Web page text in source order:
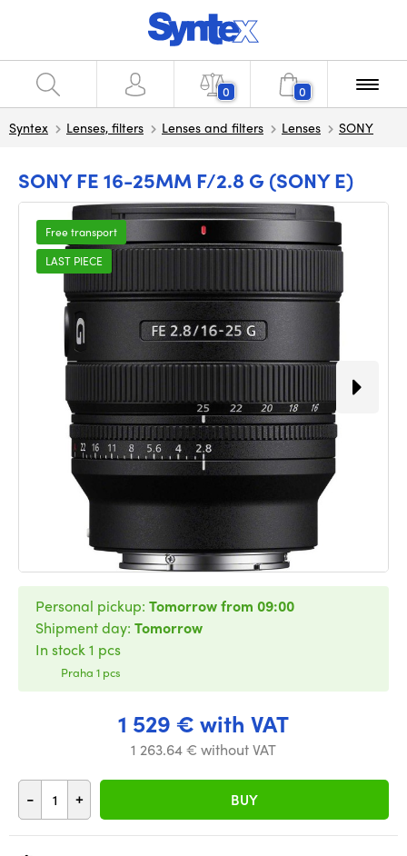
0 0
Syntex Lenses, filters Lenses and filters Lenses SONY
SONY FE 16-25MM F/2.8 G (SONY E)
Free transport
LAST PIECE
1 529 € with VAT
1 263.64 € without VAT
- + BUY
Personal pickup: Tomorrow from 09:00
Shipment day: Tomorrow
In stock 1 pcs
Praha 1 pcs